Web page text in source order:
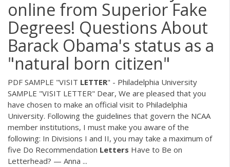
online from Superior Fake
Degrees! Questions About
Barack Obama's status as a
"natural born citizen"
PDF SAMPLE "VISIT LETTER" - Philadelphia University
SAMPLE "VISIT LETTER" Dear, We are pleased that you
have chosen to make an official visit to Philadelphia
University. Following the guidelines that govern the NCAA
member institutions, I must make you aware of the
following: In Divisions I and II, you may take a maximum of
five Do Recommendation Letters Have to Be on
Letterhead? — Anna ...